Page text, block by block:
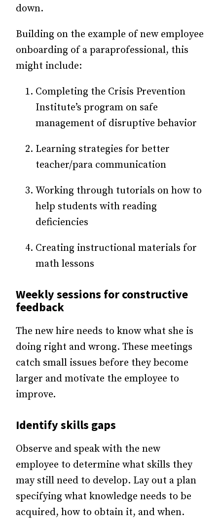
down.
Building on the example of new employee
onboarding of a paraprofessional, this
might include:
Completing the Crisis Prevention
Institute’s program on safe
management of disruptive behavior
Learning strategies for better
teacher/para communication
Working through tutorials on how to
help students with reading
deficiencies
Creating instructional materials for
math lessons
Weekly sessions for constructive
feedback
The new hire needs to know what she is
doing right and wrong. These meetings
catch small issues before they become
larger and motivate the employee to
improve.
Identify skills gaps
Observe and speak with the new
employee to determine what skills they
may still need to develop. Lay out a plan
specifying what knowledge needs to be
acquired, how to obtain it, and when.